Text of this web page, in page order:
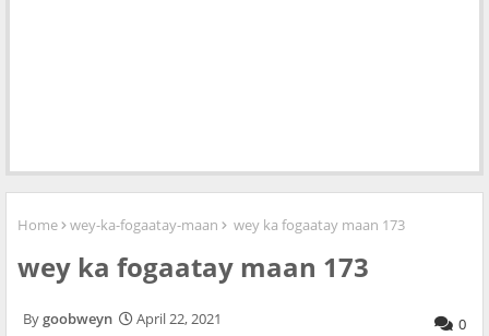
Home wey-ka-fogaatay-maan wey ka fogaatay maan 173
wey ka fogaatay maan 173
goobweyn April 22, 2021 0